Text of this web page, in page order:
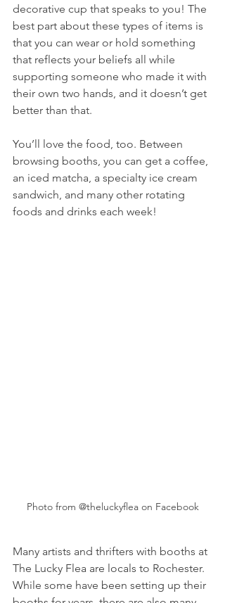
decorative cup that speaks to you! The
best part about these types of items is
that you can wear or hold something
that reflects your beliefs all while
supporting someone who made it with
their own two hands, and it doesn’t get
better than that.
You’ll love the food, too. Between
browsing booths, you can get a coffee,
an iced matcha, a specialty ice cream
sandwich, and many other rotating
foods and drinks each week!
Photo from @theluckyflea on Facebook
Many artists and thrifters with booths at
The Lucky Flea are locals to Rochester.
While some have been setting up their